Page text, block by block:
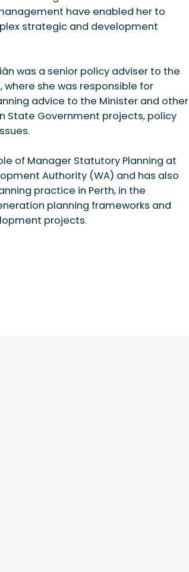
have enabled her to
strategic and development
was a senior policy adviser to the
where she was responsible for
advice to the Minister and other
State Government projects, policy
of Manager Statutory Planning at
Authority (WA) and has also
practice in Perth, in the
planning frameworks and
projects.